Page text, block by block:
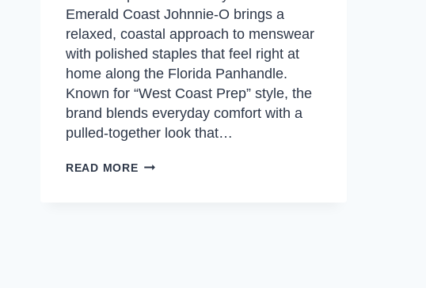
Emerald Coast Johnnie-O brings a
relaxed, coastal approach to menswear
with polished staples that feel right at
home along the Florida Panhandle.
Known for “West Coast Prep” style, the
brand blends everyday comfort with a
pulled-together look that…
READ MOREJOHNNIE-